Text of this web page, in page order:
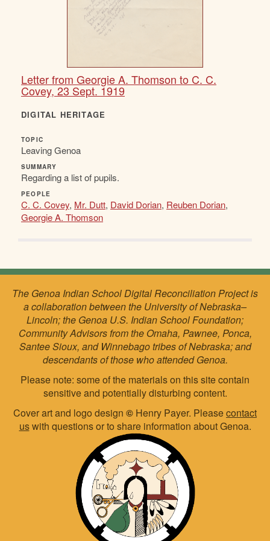
Letter from Georgie A. Thomson to C. C.
Covey, 23 Sept. 1919
DIGITAL HERITAGE
TOPIC
Leaving Genoa
SUMMARY
Regarding a list of pupils.
PEOPLE
C. C. Covey, Mr. Dutt, David Dorian, Reuben Dorian,
Georgie A. Thomson
The Genoa Indian School Digital Reconciliation Project is
a collaboration between the University of Nebraska–
Lincoln; the Genoa U.S. Indian School Foundation;
Community Advisors from the Omaha, Pawnee, Ponca,
Santee Sioux, and Winnebago tribes of Nebraska; and
descendants of those who attended Genoa.
Please note: some of the materials on this site contain
sensitive and potentially disturbing content.
Cover art and logo design © Henry Payer. Pleasecontact
uswith questions or to share information about Genoa.